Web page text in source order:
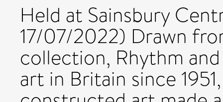
Held at Sainsbury
17/07/2022) Drawn
collection, Rhythm
art in Britain since